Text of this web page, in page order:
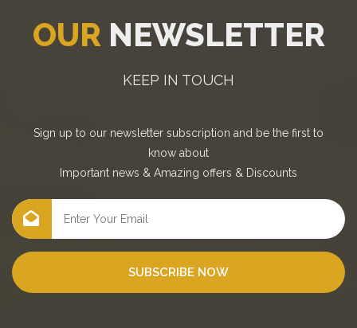
OUR NEWSLETTER
KEEP IN TOUCH
Sign up to our newsletter subscription and be the first to
know about
Important news & Amazing offers & Discounts
SUBSCRIBE NOW